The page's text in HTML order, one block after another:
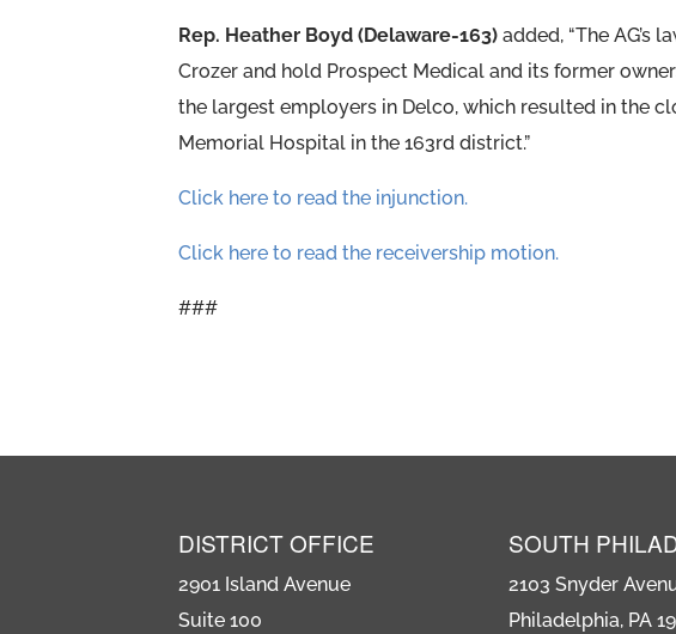
Rep. Heather Boyd (Delaware-163) added, “The AG’s
Crozer and hold Prospect Medical and its former
the largest employers in Delco, which resulted in the
Memorial Hospital in the 163rd district.”
Click here to read the injunction.
Click here to read the receivership motion.
###
DISTRICT OFFICE
2901 Island Avenue
Suite 100
SOUTH
2103 Snyder
Philadelphia, PA